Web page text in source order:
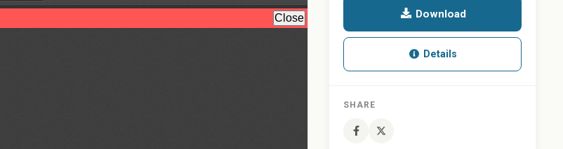
Download
Details
SHARE